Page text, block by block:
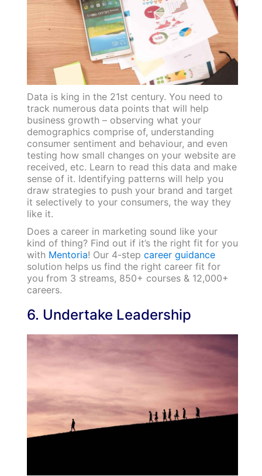
Data is king in the 21st century. You need to
track numerous data points that will help
business growth – observing what your
demographics comprise of, understanding
consumer sentiment and behaviour, and even
testing how small changes on your website are
received, etc. Learn to read this data and make
sense of it. Identifying patterns will help you
draw strategies to push your brand and target
it selectively to your consumers, the way they
like it.
Does a career in marketing sound like your
kind of thing? Find out if it’s the right fit for you
withMentoria! Our 4-step career guidance
solution helps us find the right career fit for
you from 3 streams, 850+ courses & 12,000+
careers.
6. Undertake Leadership